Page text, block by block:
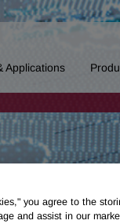
Applications
you agree to the
and assist in our